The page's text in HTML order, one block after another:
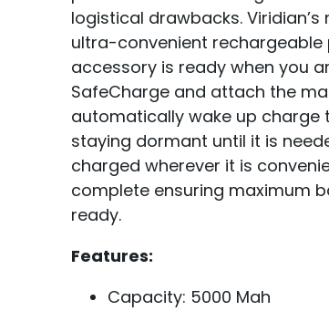
logistical drawbacks.
ultra-convenient rechargeable
accessory is ready when you
SafeCharge and attach the
automatically wake up charge
staying dormant until it is
charged wherever it is
complete ensuring maximum
ready.
Features:
Capacity: 5000 Mah